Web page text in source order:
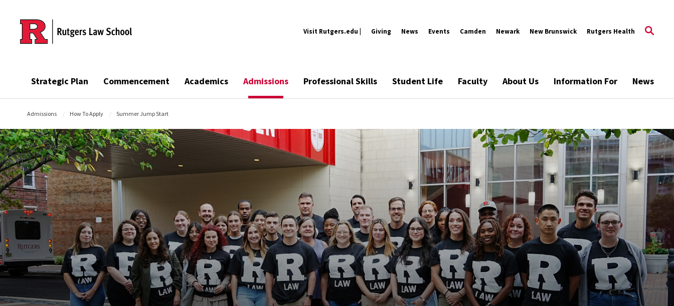
Skip to main content
Visit Rutgers.edu | Giving News Events Camden Newark New Brunswick Rutgers Health
Strategic Plan Commencement Academics Admissions Professional Skills Student Life Faculty About Us Information For News
Admissions How To Apply Summer Jump Start